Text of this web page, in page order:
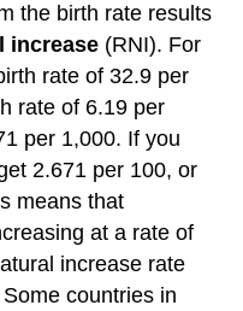
the birth rate results
increase (RNI). For
rate of 32.9 per
rate of 6.19 per
per 1,000. If you
2.671 per 100, or
means that
at a rate of
increase rate
countries in